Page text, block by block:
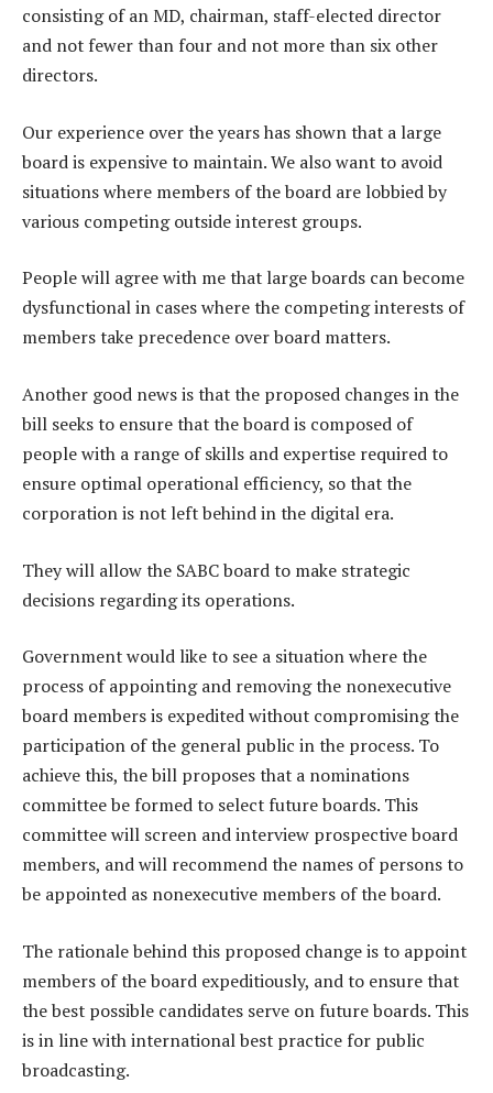
consisting of an MD, chairman, staff-elected director
and not fewer than four and not more than six other
directors.
Our experience over the years has shown that a large
board is expensive to maintain. We also want to avoid
situations where members of the board are lobbied by
various competing outside interest groups.
People will agree with me that large boards can become
dysfunctional in cases where the competing interests of
members take precedence over board matters.
Another good news is that the proposed changes in the
bill seeks to ensure that the board is composed of
people with a range of skills and expertise required to
ensure optimal operational efficiency, so that the
corporation is not left behind in the digital era.
They will allow the SABC board to make strategic
decisions regarding its operations.
Government would like to see a situation where the
process of appointing and removing the nonexecutive
board members is expedited without compromising the
participation of the general public in the process. To
achieve this, the bill proposes that a nominations
committee be formed to select future boards. This
committee will screen and interview prospective board
members, and will recommend the names of persons to
be appointed as nonexecutive members of the board.
The rationale behind this proposed change is to appoint
members of the board expeditiously, and to ensure that
the best possible candidates serve on future boards. This
is in line with international best practice for public
broadcasting.